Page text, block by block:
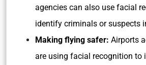
agencies can also use facial
identify criminals or suspects
Making flying safer: Airports
are using facial recognition to